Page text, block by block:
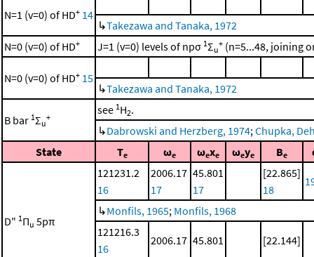
N=1 (v=0) of HD+ 14
↳Takezawa and Tanaka, 1972
N=0 (v=0) of HD+ J=1 (v=0) levels of npσ 1Σu
+ (n=5...48, joining
N=0 (v=0) of HD+ 15
↳Takezawa and Tanaka, 1972
B bar 1Σu
+
see 1H2.
↳Dabrowski and Herzberg, 1974;Chupka,
State
Te ωe ωexe ωeye Be
D" 1Πu 5pπ
121231.2
16
2006.17
17
45.801
17
[22.865]
18
↳Monfils, 1965; Monfils, 1968
121216.3
16
2006.17 45.801 [22.144]